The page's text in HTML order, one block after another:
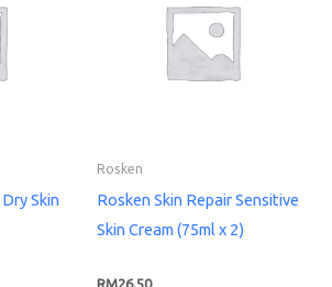
Skin
Rosken
Rosken Skin Repair Sensitive
Skin Cream (75ml x 2)
RM26.50